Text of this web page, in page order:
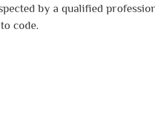
by a qualified
code.